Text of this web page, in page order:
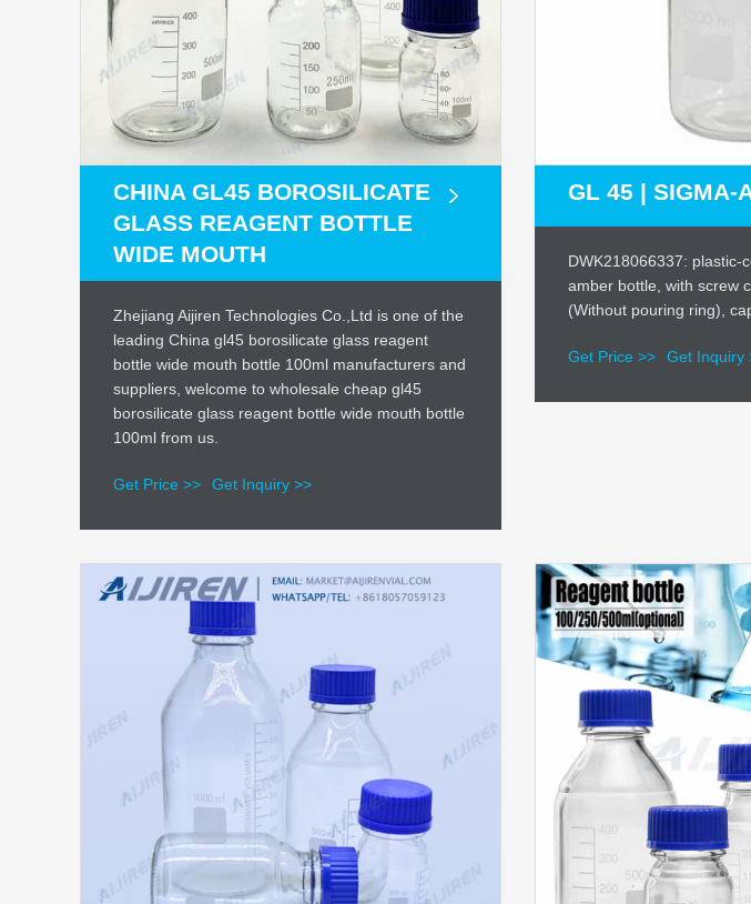
CHINA GL45 BOROSILICATE
GLASS REAGENT BOTTLE
WIDE MOUTH
Zhejiang Aijiren Technologies Co.,Ltd is one of the
leading China gl45 borosilicate glass reagent
bottle wide mouth bottle 100ml manufacturers and
suppliers, welcome to wholesale cheap gl45
borosilicate glass reagent bottle wide mouth bottle
100ml from us.
Get Price >> Get Inquiry >>
GL 45 | SIGMA-
DWK218066337: plastic-
amber bottle, with screw
(Without pouring ring),
Get Price >> Get Inquiry